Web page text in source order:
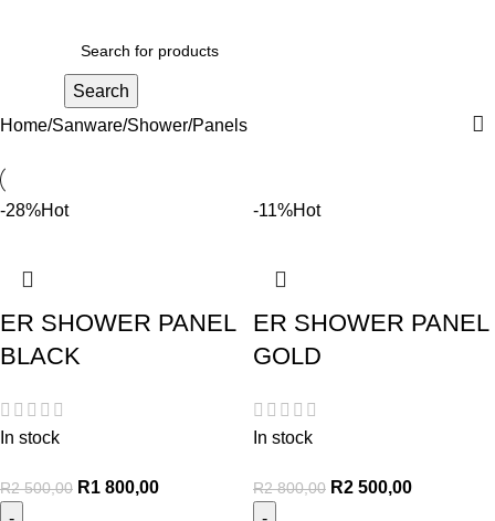
Search
Home Sanware Shower Panels
-28%Hot
ER SHOWER PANEL
BLACK
In stock
R2 500,00 R1 800,00
-11%Hot
ER SHOWER PANEL
GOLD
In stock
R2 800,00 R2 500,00